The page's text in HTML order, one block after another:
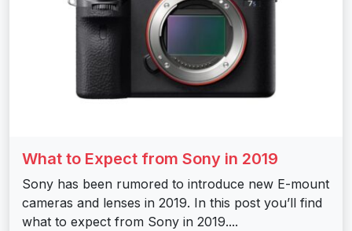
What to Expect from Sony in 2019
Sony has been rumored to introduce new E-mount
cameras and lenses in 2019. In this post you’ll find
what to expect from Sony in 2019....